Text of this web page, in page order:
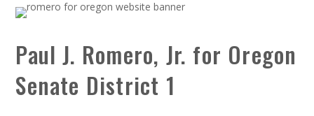
Paul J. Romero, Jr. for Oregon
Senate District 1